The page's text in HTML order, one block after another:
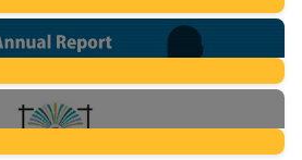
24Posts
8Posts